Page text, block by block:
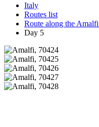
Italy
Routes list
Route along the
Day 5